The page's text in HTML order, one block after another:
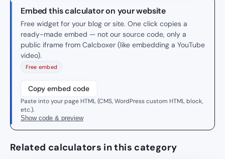
Embed this calculator on your website
Free widget for your blog or site. One click copies a
ready-made embed — not our source code, only a
public iframe from Calcboxer (like embedding a YouTube
video).
Free embed
Copy embed code
Paste into your page HTML (CMS, WordPress custom HTML block,
etc.).
Show code & preview
Related calculators in this category